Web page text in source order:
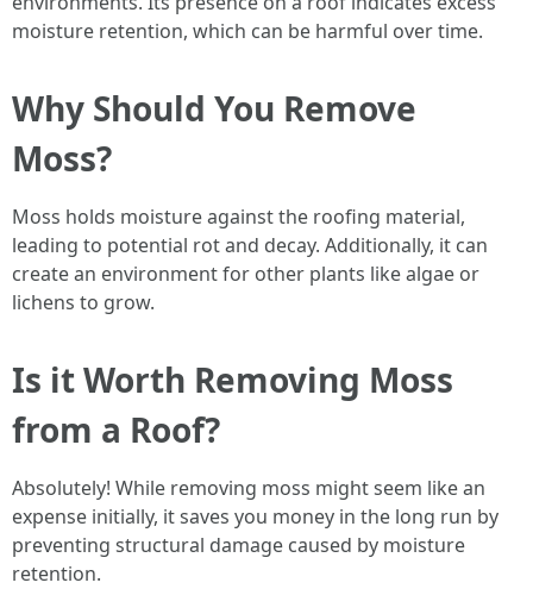
moisture retention, which can be harmful over time.
Why Should You Remove
Moss?
Moss holds moisture against the roofing material,
leading to potential rot and decay. Additionally, it can
create an environment for other plants like algae or
lichens to grow.
Is it Worth Removing Moss
from a Roof?
Absolutely! While removing moss might seem like an
expense initially, it saves you money in the long run by
preventing structural damage caused by moisture
retention.